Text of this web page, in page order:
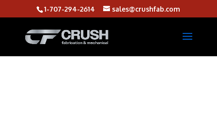
1-707-294-2614 sales@crushfab.com